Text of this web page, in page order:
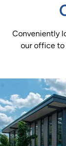
Conveniently
our office to